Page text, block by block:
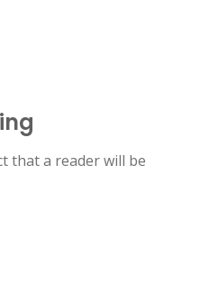
that a reader will be